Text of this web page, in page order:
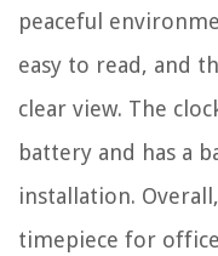
peaceful
easy to read, and
clear view. The
battery and has a
installation.
timepiece for